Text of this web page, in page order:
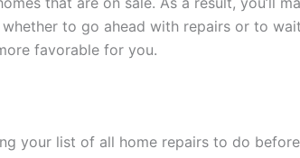
to go ahead with repairs or to
favorable for you.
your list of all home repairs to do